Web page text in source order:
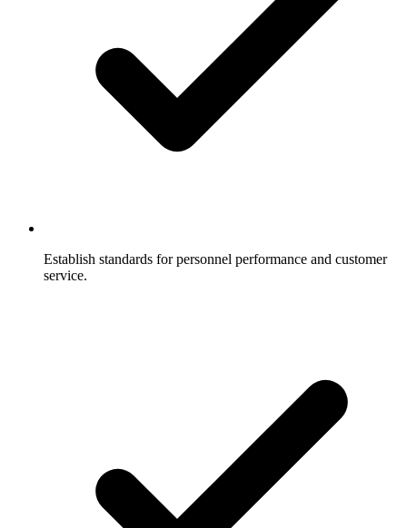
Establish standards for personnel performance and customer
service.